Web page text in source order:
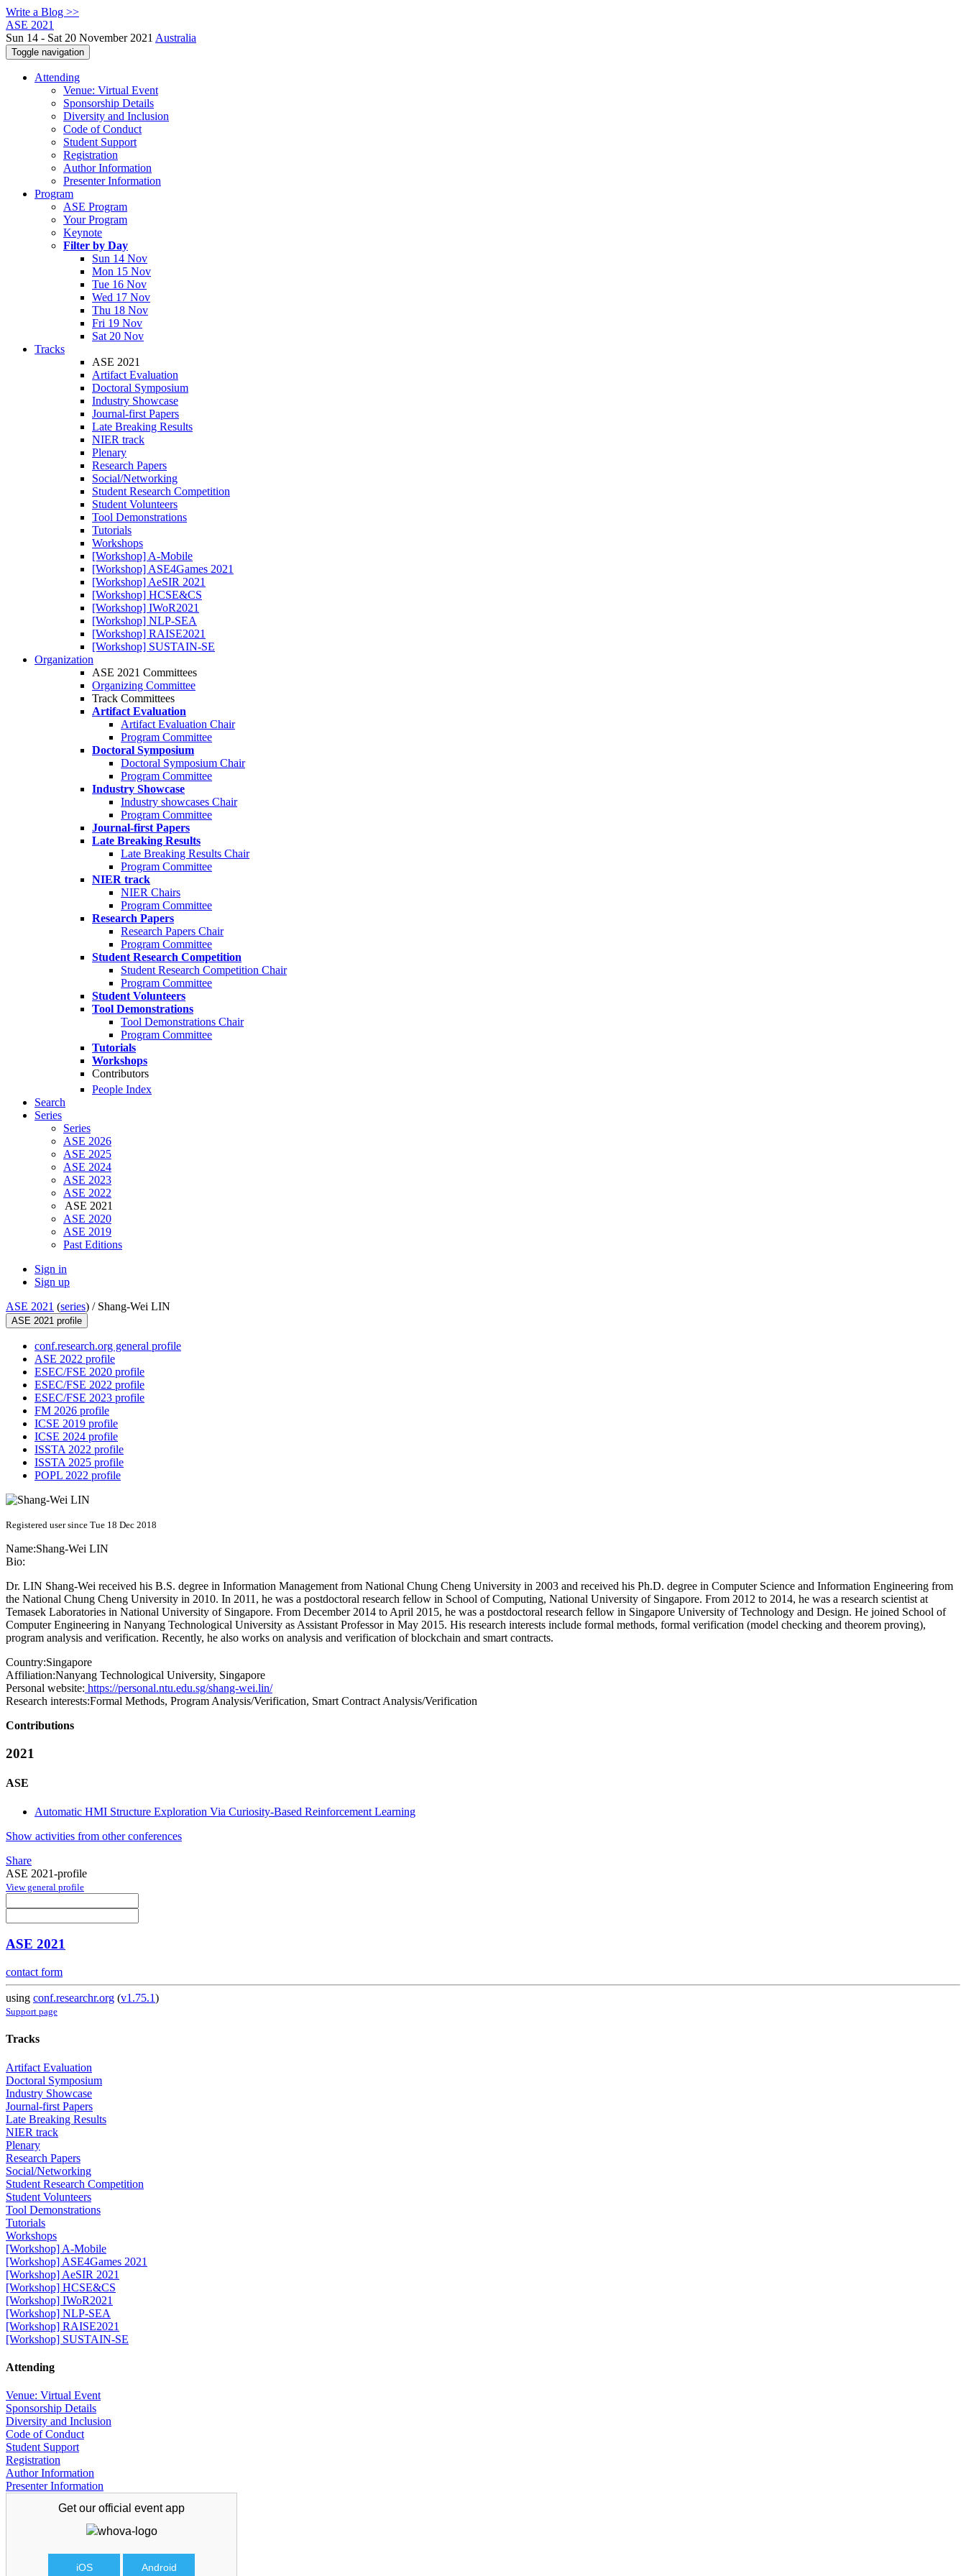
Write a Blog >>
ASE 2021
Sun 14 - Sat 20 November 2021 Australia
Toggle navigation
Attending
Venue: Virtual Event
Sponsorship Details
Diversity and Inclusion
Code of Conduct
Student Support
Registration
Author Information
Presenter Information
Program
ASE Program
Your Program
Keynote
Filter by Day
Sun 14 Nov
Mon 15 Nov
Tue 16 Nov
Wed 17 Nov
Thu 18 Nov
Fri 19 Nov
Sat 20 Nov
Tracks
ASE 2021
Artifact Evaluation
Doctoral Symposium
Industry Showcase
Journal-first Papers
Late Breaking Results
NIER track
Plenary
Research Papers
Social/Networking
Student Research Competition
Student Volunteers
Tool Demonstrations
Tutorials
Workshops
[Workshop] A-Mobile
[Workshop] ASE4Games 2021
[Workshop] AeSIR 2021
[Workshop] HCSE&CS
[Workshop] IWoR2021
[Workshop] NLP-SEA
[Workshop] RAISE2021
[Workshop] SUSTAIN-SE
Organization
ASE 2021 Committees
Organizing Committee
Track Committees
Artifact Evaluation
Artifact Evaluation Chair
Program Committee
Doctoral Symposium
Doctoral Symposium Chair
Program Committee
Industry Showcase
Industry showcases Chair
Program Committee
Journal-first Papers
Late Breaking Results
Late Breaking Results Chair
Program Committee
NIER track
NIER Chairs
Program Committee
Research Papers
Research Papers Chair
Program Committee
Student Research Competition
Student Research Competition Chair
Program Committee
Student Volunteers
Tool Demonstrations
Tool Demonstrations Chair
Program Committee
Tutorials
Workshops
Contributors
People Index
Search
Series
Series
ASE 2026
ASE 2025
ASE 2024
ASE 2023
ASE 2022
ASE 2021
ASE 2020
ASE 2019
Past Editions
Sign in
Sign up
ASE 2021 (series) / Shang-Wei LIN
ASE 2021 profile
conf.research.org general profile
ASE 2022 profile
ESEC/FSE 2020 profile
ESEC/FSE 2022 profile
ESEC/FSE 2023 profile
FM 2026 profile
ICSE 2019 profile
ICSE 2024 profile
ISSTA 2022 profile
ISSTA 2025 profile
POPL 2022 profile
Registered user since Tue 18 Dec 2018
Name:Shang-Wei LIN
Bio:
Dr. LIN Shang-Wei received his B.S. degree in Information Management from National Chung Cheng University in 2003 and received his Ph.D. degree in Computer Science and Information Engineering from
the National Chung Cheng University in 2010. In 2011, he was a postdoctoral research fellow in School of Computing, National University of Singapore. From 2012 to 2014, he was a research scientist at
Temasek Laboratories in National University of Singapore. From December 2014 to April 2015, he was a postdoctoral research fellow in Singapore University of Technology and Design. He joined School of
Computer Engineering in Nanyang Technological University as Assistant Professor in May 2015. His research interests include formal methods, formal verification (model checking and theorem proving),
program analysis and verification. Recently, he also works on analysis and verification of blockchain and smart contracts.
Country:Singapore
Affiliation:Nanyang Technological University, Singapore
Personal website: https://personal.ntu.edu.sg/shang-wei.lin/
Research interests:Formal Methods, Program Analysis/Verification, Smart Contract Analysis/Verification
Contributions
2021
ASE
Automatic HMI Structure Exploration Via Curiosity-Based Reinforcement Learning
Show activities from other conferences
Share
ASE 2021-profile
View general profile
ASE 2021
contact form
using conf.researchr.org (v1.75.1)
Support page
Tracks
Artifact Evaluation
Doctoral Symposium
Industry Showcase
Journal-first Papers
Late Breaking Results
NIER track
Plenary
Research Papers
Social/Networking
Student Research Competition
Student Volunteers
Tool Demonstrations
Tutorials
Workshops
[Workshop] A-Mobile
[Workshop] ASE4Games 2021
[Workshop] AeSIR 2021
[Workshop] HCSE&CS
[Workshop] IWoR2021
[Workshop] NLP-SEA
[Workshop] RAISE2021
[Workshop] SUSTAIN-SE
Attending
Venue: Virtual Event
Sponsorship Details
Diversity and Inclusion
Code of Conduct
Student Support
Registration
Author Information
Presenter Information
Get our official event app
iOS Android